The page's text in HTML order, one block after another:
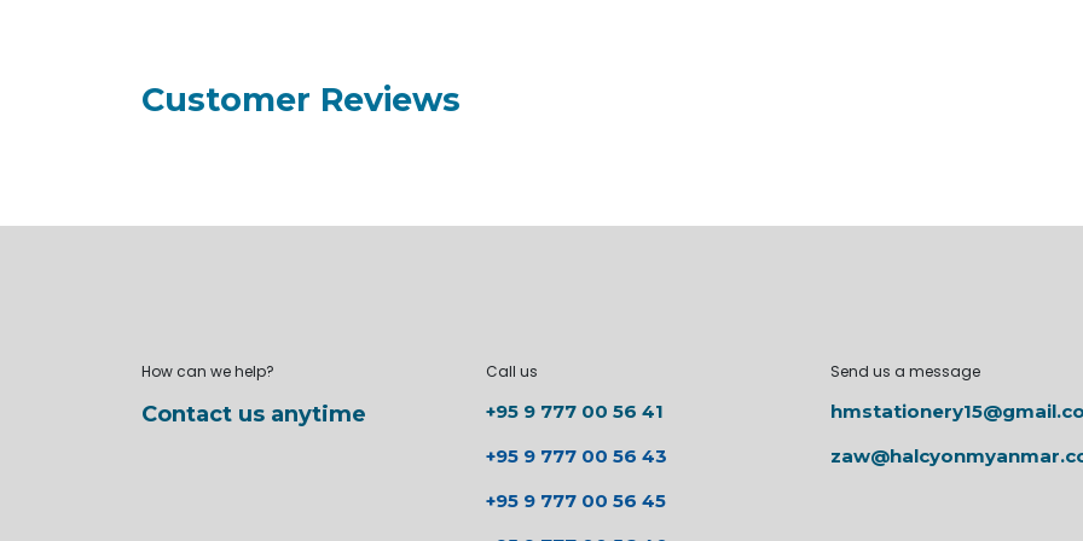
Customer Reviews
How can we help?
Contact us anytime
Call us
+95 9 777 00 56 41
+95 9 777 00 56 43
+95 9 777 00 56 45
Send us a message